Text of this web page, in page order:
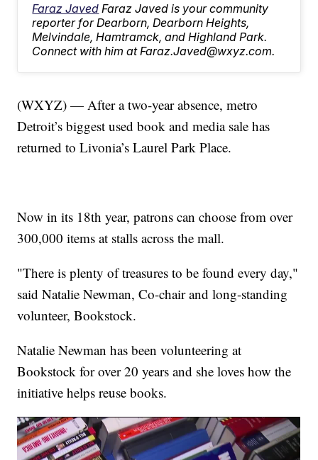
Faraz Javed Faraz Javed is your community
reporter for Dearborn, Dearborn Heights,
Melvindale, Hamtramck, and Highland Park.
Connect with him at Faraz.Javed@wxyz.com.
(WXYZ) — After a two-year absence, metro
Detroit’s biggest used book and media sale has
returned to Livonia’s Laurel Park Place.
Now in its 18th year, patrons can choose from over
300,000 items at stalls across the mall.
"There is plenty of treasures to be found every day,"
said Natalie Newman, Co-chair and long-standing
volunteer, Bookstock.
Natalie Newman has been volunteering at
Bookstock for over 20 years and she loves how the
initiative helps reuse books.